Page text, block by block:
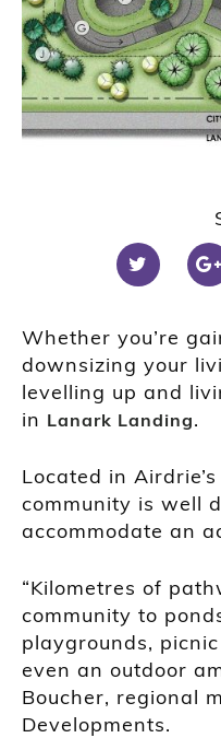
Whether you’re
downsizing your
levelling up and
in Lanark Landing.
Located in
community is well
accommodate an
“Kilometres of
community to
playgrounds,
even an outdoor
Boucher, regional
Developments.